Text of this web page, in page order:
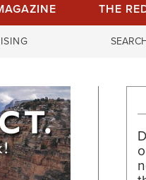
THE
r
c
h
f
o
r